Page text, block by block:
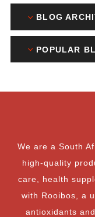
BLOG
POPULAR
We are a South
high-quality
care, health
with Rooibos, a
antioxidants